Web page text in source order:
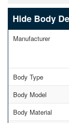
Body
Manufacturer
Body Type
Body Model
Body Material